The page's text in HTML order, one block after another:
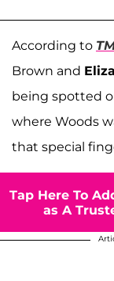
According to
Brown and
being spotted
where Woods
that special
Tap Here To
as A